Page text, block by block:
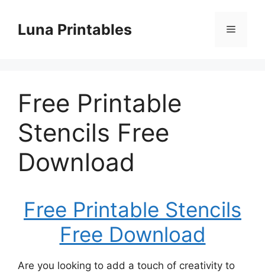
contentLuna Printables Menu
Free Printable
Stencils Free
Download
Free Printable Stencils
Free Download
Are you looking to add a touch of creativity to